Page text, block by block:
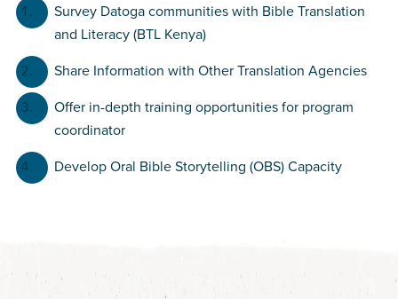
Survey Datoga communities with Bible Translation
and Literacy (BTL Kenya)
Share Information with Other Translation Agencies
Offer in-depth training opportunities for program
coordinator
Develop Oral Bible Storytelling (OBS) Capacity